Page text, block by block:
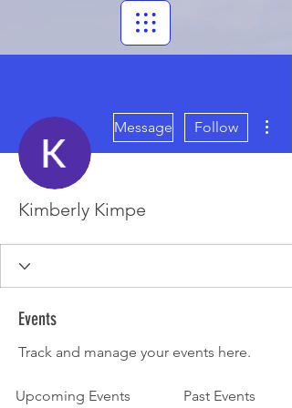
Message Follow
Kimberly Kimpe
Events
Track and manage your events here.
Upcoming Events Past Events